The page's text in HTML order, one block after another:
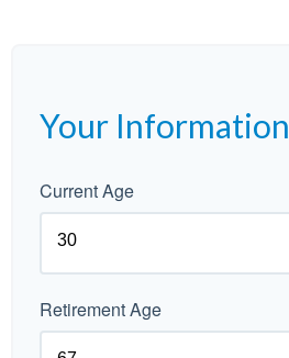
Your Information
Current Age
Retirement Age